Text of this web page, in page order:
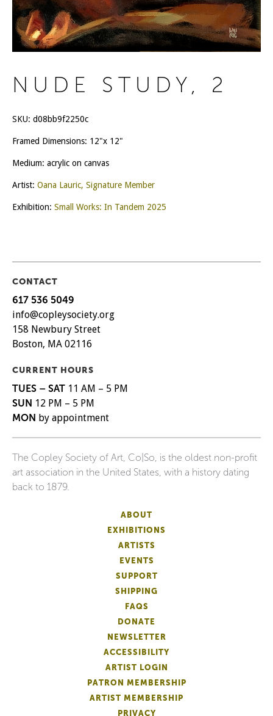
NUDE STUDY, 2
SKU: d08bb9f2250c
Framed Dimensions: 12"x 12"
Medium: acrylic on canvas
Artist: Oana Lauric, Signature Member
Exhibition: Small Works: In Tandem 2025
CONTACT
617 536 5049
info@copleysociety.org
158 Newbury Street
Boston, MA 02116
CURRENT HOURS
TUES – SAT 11 AM – 5 PM
SUN 12 PM – 5 PM
MON by appointment
The Copley Society of Art, Co|So, is the oldest non-profit
art association in the United States, with a history dating
back to 1879.
ABOUT
EXHIBITIONS
ARTISTS
EVENTS
SUPPORT
SHIPPING
FAQS
DONATE
NEWSLETTER
ACCESSIBILITY
ARTIST LOGIN
PATRON MEMBERSHIP
ARTIST MEMBERSHIP
PRIVACY